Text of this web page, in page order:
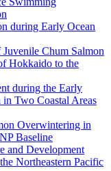
during Early Ocean
Chum Salmon
Hokkaido to the
during the Early
Two Coastal Areas
Overwintering in
Baseline
and Development
Northeastern Pacific